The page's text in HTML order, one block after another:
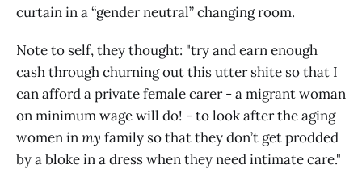
curtain in a “gender neutral” changing room.
Note to self, they thought: "try and earn enough
cash through churning out this utter shite so that I
can afford a private female carer - a migrant woman
on minimum wage will do! - to look after the aging
women inmy family so that they don’t get prodded
by a bloke in a dress when they need intimate care."